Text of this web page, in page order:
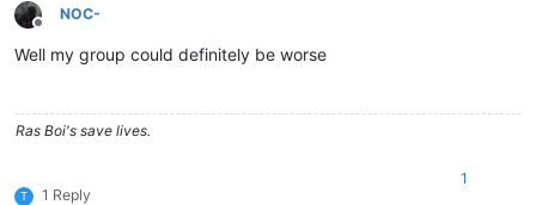
Offline
NOC-
Well my group could definitely be worse
Ras Boi's save lives.
T 1 Reply
1